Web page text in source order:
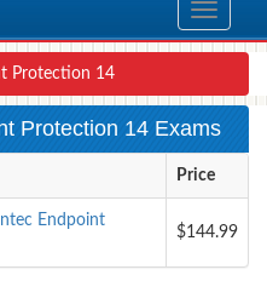
Toggle
Protection 14
Protection 14 Exams
Price
Endpoint
$144.99